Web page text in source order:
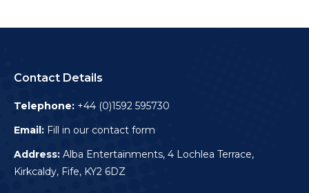
Contact Details
Telephone: +44 (0)1592 595730
Email: Fill in our contact form
Address: Alba Entertainments, 4 Lochlea Terrace,
Kirkcaldy, Fife, KY2 6DZ